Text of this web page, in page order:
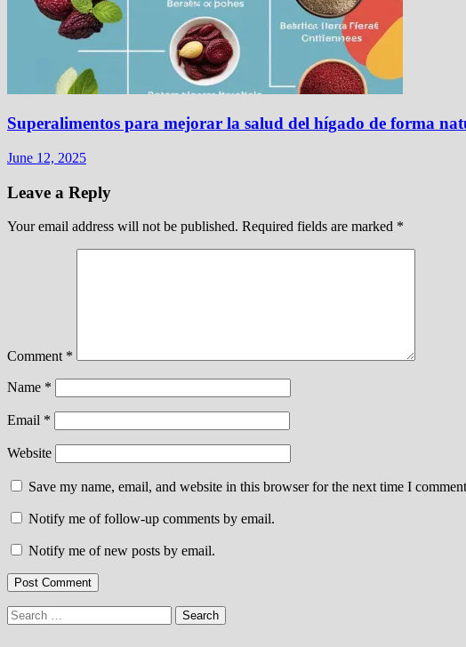
Superalimentos para mejorar la salud del hígado de forma
June 12, 2025
Leave a Reply
Your email address will not be published. Required fields are marked *
Comment *
Name *
Email *
Website
Save my name, email, and website in this browser for the next time I
Notify me of follow-up comments by email.
Notify me of new posts by email.
Search
for: